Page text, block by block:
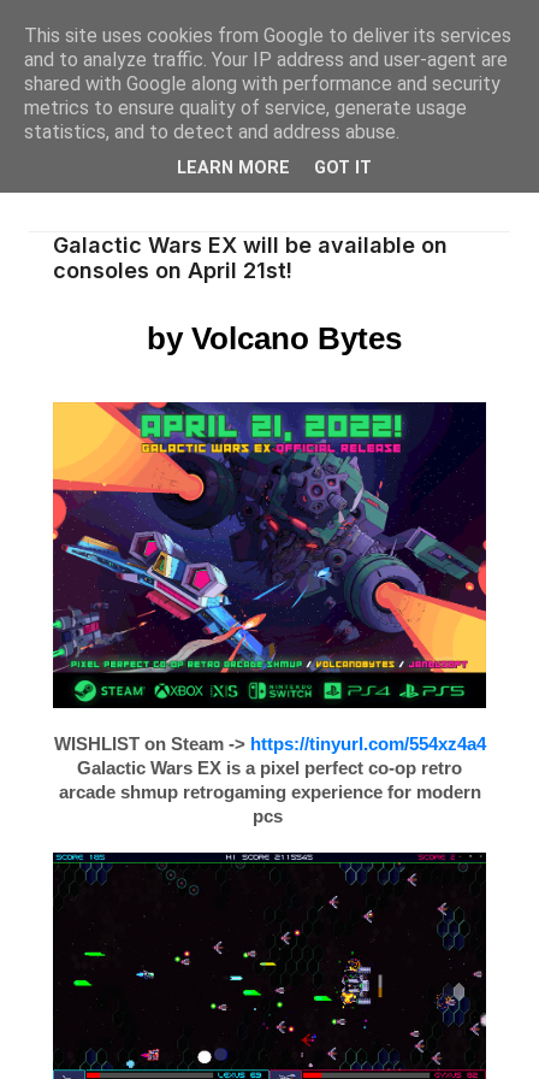
Galactic Wars EX will be available on
consoles on April 21st!
by Volcano Bytes
WISHLIST on Steam-> https://tinyurl.com/554xz4a4
Galactic Wars EX is a pixel perfect co-op retro
arcade shmup retrogaming experience for modern
pcs
This site uses cookies from Google to deliver its services
and to analyze traffic. Your IP address and user-agent are
shared with Google along with performance and security
metrics to ensure quality of service, generate usage
statistics, and to detect and address abuse.
LEARN MORE GOT IT